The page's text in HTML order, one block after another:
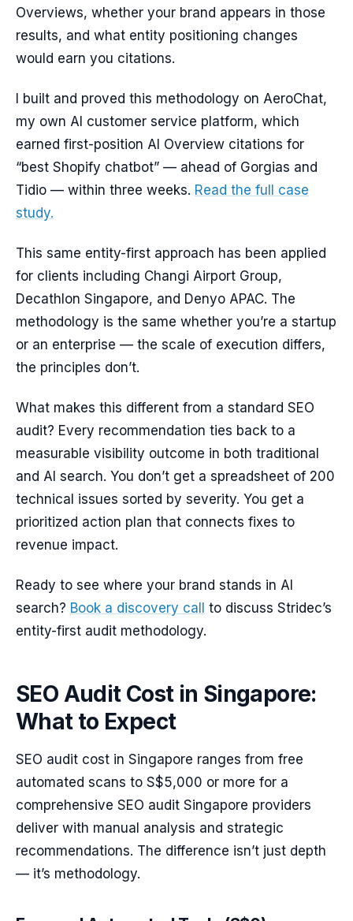
Overviews, whether your brand appears in those
results, and what entity positioning changes
would earn you citations.
I built and proved this methodology on AeroChat,
my own AI customer service platform, which
earned first-position AI Overview citations for
“best Shopify chatbot” — ahead of Gorgias and
Tidio — within three weeks. Read the full case
study.
This same entity-first approach has been applied
for clients including Changi Airport Group,
Decathlon Singapore, and Denyo APAC. The
methodology is the same whether you’re a startup
or an enterprise — the scale of execution differs,
the principles don’t.
What makes this different from a standard SEO
audit? Every recommendation ties back to a
measurable visibility outcome in both traditional
and AI search. You don’t get a spreadsheet of 200
technical issues sorted by severity. You get a
prioritized action plan that connects fixes to
revenue impact.
Ready to see where your brand stands in AI
search? Book a discovery call
to discuss Stridec’s
entity-first audit methodology.
SEO Audit Cost in Singapore:
What to Expect
SEO audit cost in Singapore ranges from free
automated scans to S$5,000 or more for a
comprehensive SEO audit Singapore providers
deliver with manual analysis and strategic
recommendations. The difference isn’t just depth
— it’s methodology.